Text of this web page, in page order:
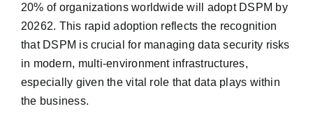
20% of organizations worldwide will adopt DSPM by
20262. This rapid adoption reflects the recognition
that DSPM is crucial for managing data security risks
in modern, multi-environment infrastructures,
especially given the vital role that data plays within
the business.